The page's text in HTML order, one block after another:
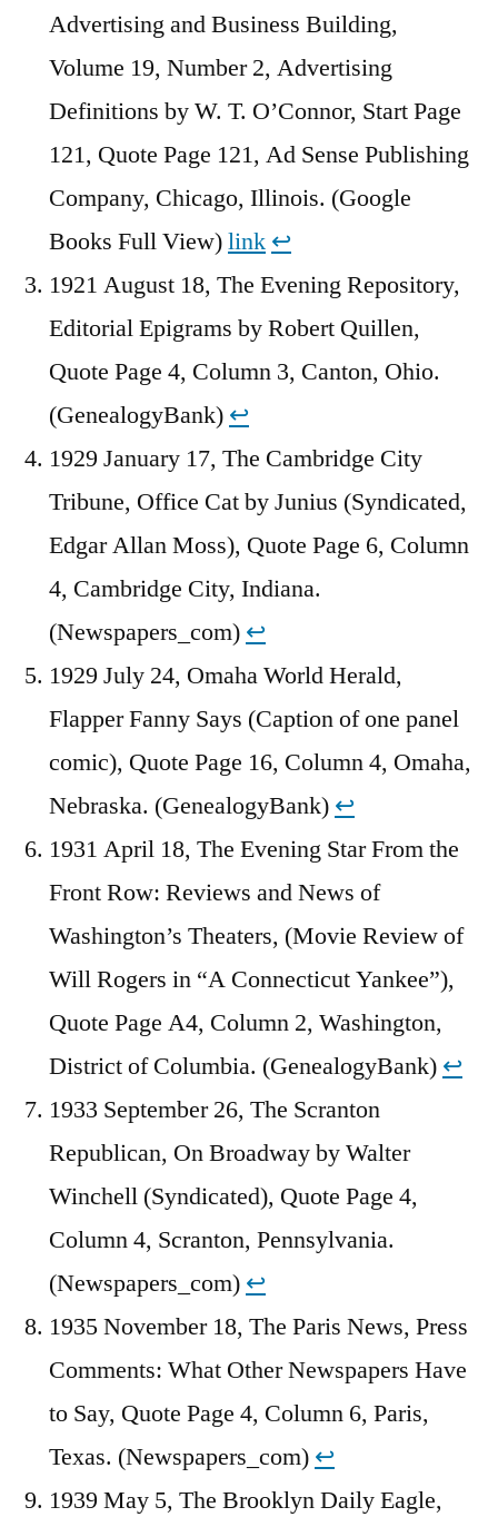
Advertising and Business Building,
Volume 19, Number 2, Advertising
Definitions by W. T. O’Connor, Start Page
121, Quote Page 121, Ad Sense Publishing
Company, Chicago, Illinois. (Google
Books Full View)link ↩︎
1921 August 18, The Evening Repository,
Editorial Epigrams by Robert Quillen,
Quote Page 4, Column 3, Canton, Ohio.
(GenealogyBank) ↩︎
1929 January 17, The Cambridge City
Tribune, Office Cat by Junius (Syndicated,
Edgar Allan Moss), Quote Page 6, Column
4, Cambridge City, Indiana.
(Newspapers_com) ↩︎
1929 July 24, Omaha World Herald,
Flapper Fanny Says (Caption of one panel
comic), Quote Page 16, Column 4, Omaha,
Nebraska. (GenealogyBank) ↩︎
1931 April 18, The Evening Star From the
Front Row: Reviews and News of
Washington’s Theaters, (Movie Review of
Will Rogers in “A Connecticut Yankee”),
Quote Page A4, Column 2, Washington,
District of Columbia. (GenealogyBank) ↩︎
1933 September 26, The Scranton
Republican, On Broadway by Walter
Winchell (Syndicated), Quote Page 4,
Column 4, Scranton, Pennsylvania.
(Newspapers_com) ↩︎
1935 November 18, The Paris News, Press
Comments: What Other Newspapers Have
to Say, Quote Page 4, Column 6, Paris,
Texas. (Newspapers_com) ↩︎
1939 May 5, The Brooklyn Daily Eagle,